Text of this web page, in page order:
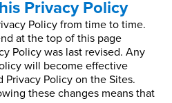
Privacy Policy
Policy from time to time.
at the top of this page
Policy was last revised. Any
will become effective
Policy on the Sites.
these changes means that